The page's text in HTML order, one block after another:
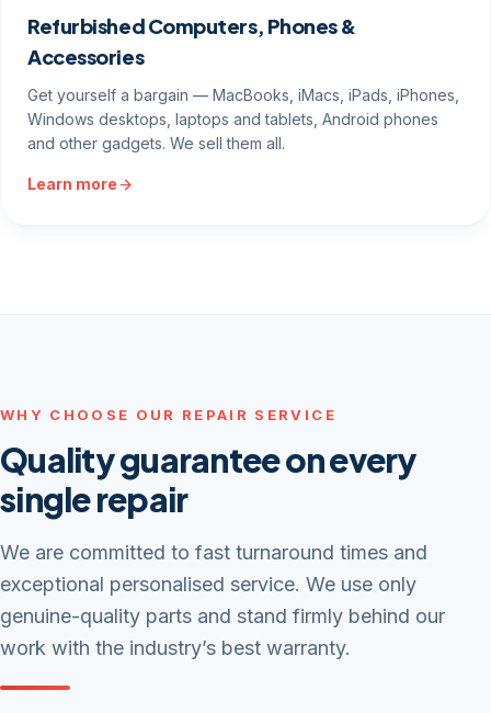
Refurbished Computers, Phones &
Accessories
Get yourself a bargain — MacBooks, iMacs, iPads, iPhones,
Windows desktops, laptops and tablets, Android phones
and other gadgets. We sell them all.
Learn more
WHY CHOOSE OUR REPAIR SERVICE
Quality guarantee on every
single repair
We are committed to fast turnaround times and
exceptional personalised service. We use only
genuine-quality parts and stand firmly behind our
work with the industry’s best warranty.